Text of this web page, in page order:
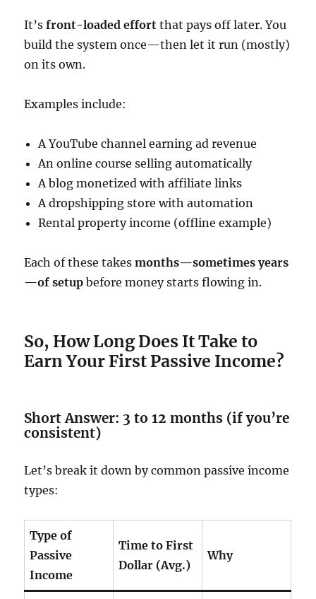
It’sfront-loaded effort that pays off later. You
build the system once—then let it run (mostly)
on its own.
Examples include:
A YouTube channel earning ad revenue
An online course selling automatically
A blog monetized with affiliate links
A dropshipping store with automation
Rental property income (offline example)
Each of these takesmonths—sometimes years
—of setup before money starts flowing in.
So, How Long Does It Take to
Earn Your First Passive Income?
Short Answer: 3 to 12 months (if you’re
consistent)
Let’s break it down by common passive income
types:
Type of
Passive
Income
Time to First
Dollar (Avg.)
Why